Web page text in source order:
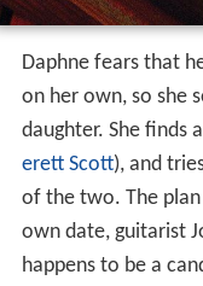
Daphne fears that
on her own, so she
daughter. She finds
erett Scott), and
of the two. The
own date, guitarist
happens to be a